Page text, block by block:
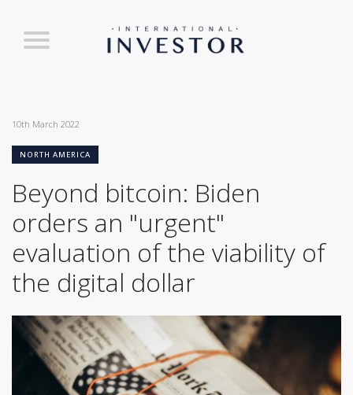
10th March 2022
NORTH AMERICA
Beyond bitcoin: Biden
orders an "urgent"
evaluation of the viability of
the digital dollar